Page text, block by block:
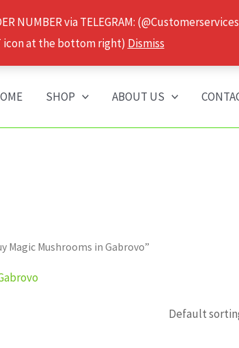
NUMBER via TELEGRAM:
icon at the bottom right) Dismiss
SHOP ABOUT US
Magic Mushrooms in Gabrovo”